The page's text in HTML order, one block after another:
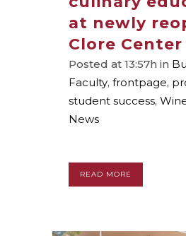
at newly
Clore Center
Posted at 13:57h in
Faculty, frontpage,
student success,
News
READ MORE